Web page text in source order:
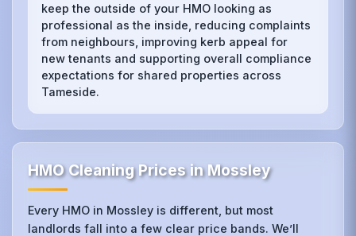
keep the outside of your HMO looking as
professional as the inside, reducing complaints
from neighbours, improving kerb appeal for
new tenants and supporting overall compliance
expectations for shared properties across
Tameside.
HMO Cleaning Prices in Mossley
Every HMO in Mossley is different, but most
landlords fall into a few clear price bands. We’ll